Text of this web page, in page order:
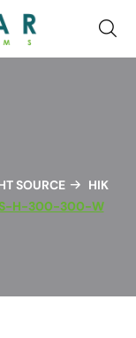
SOURCE
HIK
H-300-300-W